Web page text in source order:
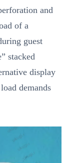
and
of a
guest
stacked
display
demands